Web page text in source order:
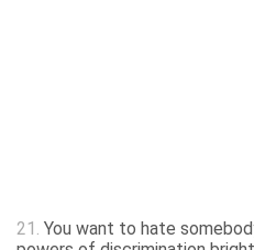
21. You want to hate